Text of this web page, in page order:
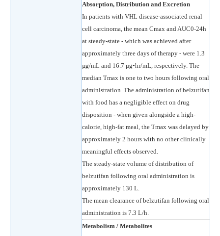
Absorption, Distribution and Excretion
In patients with VHL disease-associated renal
cell carcinoma, the mean Cmax and AUC0-24h
at steady-state - which was achieved after
approximately three days of therapy - were 1.3
µg/mL and 16.7 μg•hr/mL, respectively. The
median Tmax is one to two hours following oral
administration. The administration of belzutifan
with food has a negligible effect on drug
disposition - when given alongside a high-
calorie, high-fat meal, the Tmax was delayed by
approximately 2 hours with no other clinically
meaningful effects observed.
The steady-state volume of distribution of
belzutifan following oral administration is
approximately 130 L.
The mean clearance of belzutifan following oral
administration is 7.3 L/h.
Metabolism / Metabolites